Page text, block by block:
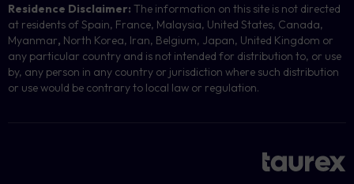
Residence Disclaimer: The information on this site is not directed
at residents of Spain, France, Malaysia, United States, Canada,
Myanmar, North Korea, Iran, Belgium, Japan, United Kingdom or
any particular country and is not intended for distribution to, or use
by, any person in any country or jurisdiction where such distribution
or use would be contrary to local law or regulation.